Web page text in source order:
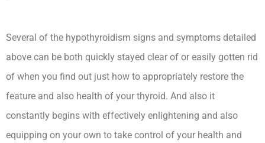
Several of the hypothyroidism signs and symptoms detailed
above can be both quickly stayed clear of or easily gotten rid
of when you find out just how to appropriately restore the
feature and also health of your thyroid. And also it
constantly begins with effectively enlightening and also
equipping on your own to take control of your health and